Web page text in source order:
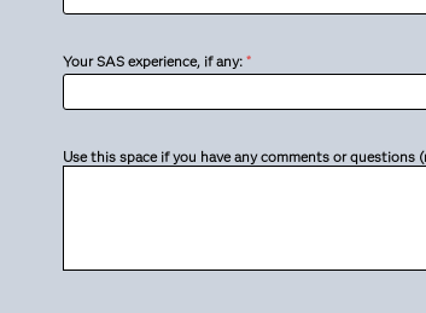
Your SAS experience, if any: *
Use this space if you have any comments or questions